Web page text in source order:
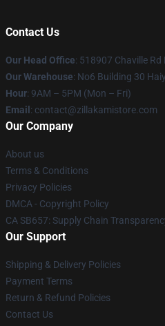
Contact Us
Our Head Office: 518907 Chaville
Our Warehouse: No6 Building 30
Hour: 9AM – 5PM (Mon – Fri)
Email : contact@zillakamistore.com
Our Company
About us
Terms & Conditions
Privacy Policies
DMCA - Copyright Policy
CA SB657: Supply Chain
Our Support
Shipping & Delivery Policies
Payment Terms
Return & Refund Policies
Contact Us